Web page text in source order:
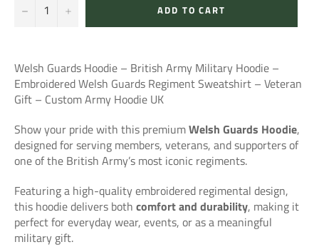
− + ADD TO CART
Welsh Guards Hoodie – British Army Military Hoodie –
Embroidered Welsh Guards Regiment Sweatshirt – Veteran
Gift – Custom Army Hoodie UK
Show your pride with this premiumWelsh Guards Hoodie,
designed for serving members, veterans, and supporters of
one of the British Army’s most iconic regiments.
Featuring a high-quality embroidered regimental design,
this hoodie delivers both comfort and durability, making it
perfect for everyday wear, events, or as a meaningful
military gift.